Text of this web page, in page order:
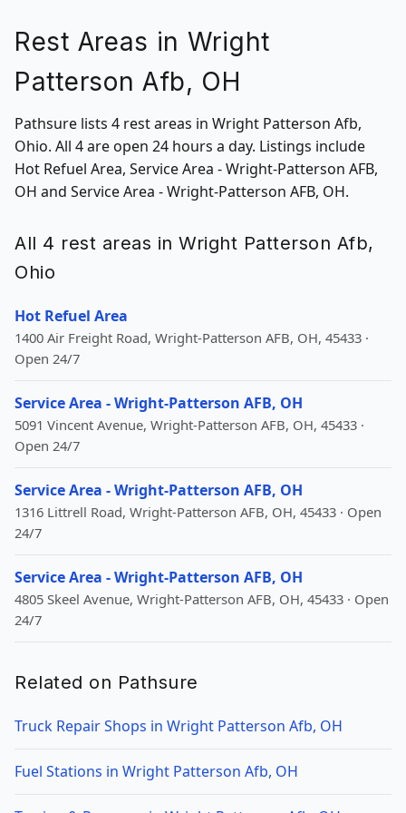
Rest Areas in Wright
Patterson Afb, OH
Pathsure lists 4 rest areas in Wright Patterson Afb,
Ohio. All 4 are open 24 hours a day. Listings include
Hot Refuel Area, Service Area - Wright-Patterson AFB,
OH and Service Area - Wright-Patterson AFB, OH.
All 4 rest areas in Wright Patterson Afb,
Ohio
Hot Refuel Area
1400 Air Freight Road, Wright-Patterson AFB, OH, 45433 ·
Open 24/7
Service Area - Wright-Patterson AFB, OH
5091 Vincent Avenue, Wright-Patterson AFB, OH, 45433 ·
Open 24/7
Service Area - Wright-Patterson AFB, OH
1316 Littrell Road, Wright-Patterson AFB, OH, 45433 · Open
24/7
Service Area - Wright-Patterson AFB, OH
4805 Skeel Avenue, Wright-Patterson AFB, OH, 45433 · Open
24/7
Related on Pathsure
Truck Repair Shops in Wright Patterson Afb, OH
Fuel Stations in Wright Patterson Afb, OH